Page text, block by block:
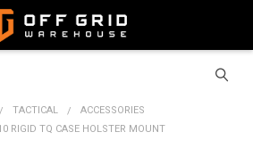
TACTICAL
ACCESSORIES
RIGID TQ CASE HOLSTER MOUNT